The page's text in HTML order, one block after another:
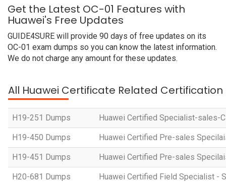
Get the Latest OC-01 Features with
Huawei's Free Updates
GUIDE4SURE will provide 90 days of free updates on its
OC-01 exam dumps so you can know the latest information.
We do not charge any amount for these updates.
All Huawei Certificate Related Certification
H19-251 Dumps Huawei Certified Specialist-sales-
H19-450 Dumps Huawei Certified Pre-sales
H19-451 Dumps Huawei Certified Pre-sales
H20-681 Dumps Huawei Certified Field Specialist -